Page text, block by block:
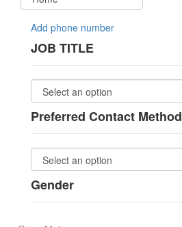
Add phone number
JOB TITLE
Preferred Contact Method
Gender